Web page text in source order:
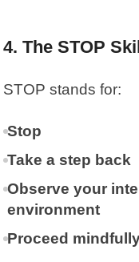
4. The STOP
STOP stands for:
Stop
Take a step back
Observe your
environment
Proceed